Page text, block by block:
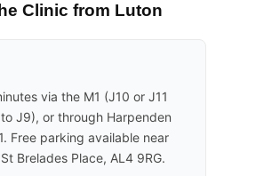
Clinic from Luton
via the M1 (J10 or J11
J9), or through Harpenden
Free parking available near
Brelades Place, AL4 9RG.